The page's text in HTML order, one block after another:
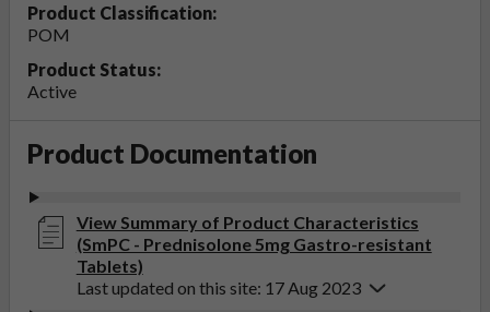
Product Classification:
POM
Product Status:
Active
Product Documentation
View Summary of Product Characteristics
(SmPC - Prednisolone 5mg Gastro-resistant
Tablets)
Last updated on this site: 17 Aug 2023